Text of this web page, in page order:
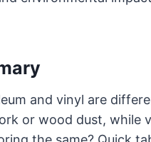
and vinyl are
or wood dust, while